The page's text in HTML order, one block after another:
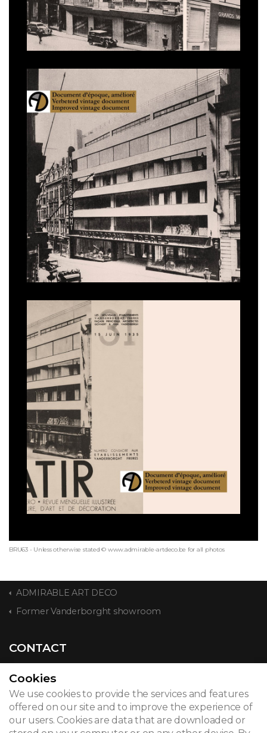
BRU63 - Unless otherwise stated © www.admirable-artdeco.be for all photos
ADMIRABLE ART DECO
Former Vanderborght showroom
CONTACT
© 2026
Legal notice
Cookies
We use cookies to provide the services and features
offered on our site and to improve the experience of
our users. Cookies are data that are downloaded or